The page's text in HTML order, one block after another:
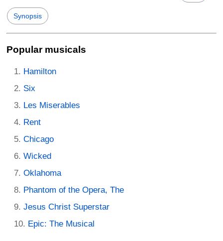
Synopsis
Popular musicals
Hamilton
Six
Les Miserables
Rent
Chicago
Wicked
Oklahoma
Phantom of the Opera, The
Jesus Christ Superstar
Epic: The Musical